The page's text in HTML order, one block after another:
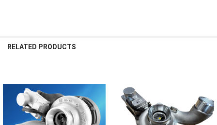
RELATED PRODUCTS
Related
Products